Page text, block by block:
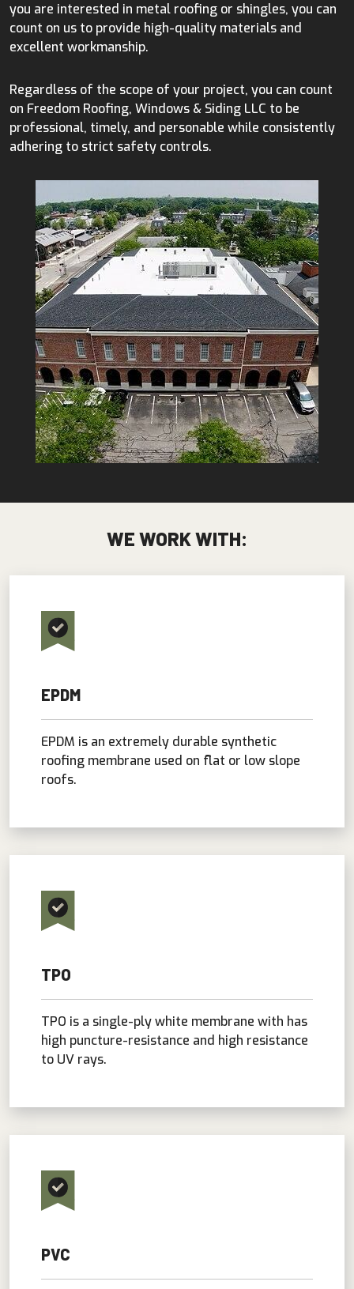
you are interested in metal roofing or shingles, you can
count on us to provide high-quality materials and
excellent workmanship.
Regardless of the scope of your project, you can count
on Freedom Roofing, Windows & Siding LLC to be
professional, timely, and personable while consistently
adhering to strict safety controls.
WE WORK WITH:
EPDM
EPDM is an extremely durable synthetic
roofing membrane used on flat or low slope
roofs.
TPO
TPO is a single-ply white membrane with has
high puncture-resistance and high resistance
to UV rays.
PVC